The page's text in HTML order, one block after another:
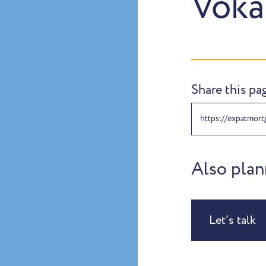
Share this
https://
Also
Let’s talk